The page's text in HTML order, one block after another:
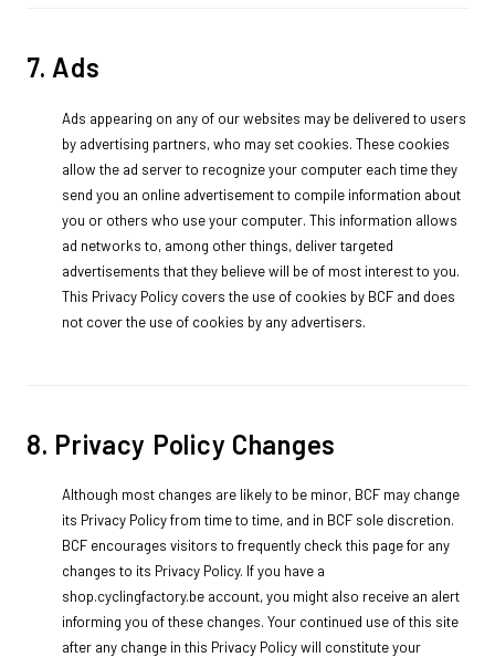
7. Ads
Ads appearing on any of our websites may be delivered to users
by advertising partners, who may set cookies. These cookies
allow the ad server to recognize your computer each time they
send you an online advertisement to compile information about
you or others who use your computer. This information allows
ad networks to, among other things, deliver targeted
advertisements that they believe will be of most interest to you.
This Privacy Policy covers the use of cookies by BCF and does
not cover the use of cookies by any advertisers.
8. Privacy Policy Changes
Although most changes are likely to be minor, BCF may change
its Privacy Policy from time to time, and in BCF sole discretion.
BCF encourages visitors to frequently check this page for any
changes to its Privacy Policy. If you have a
shop.cyclingfactory.be account, you might also receive an alert
informing you of these changes. Your continued use of this site
after any change in this Privacy Policy will constitute your